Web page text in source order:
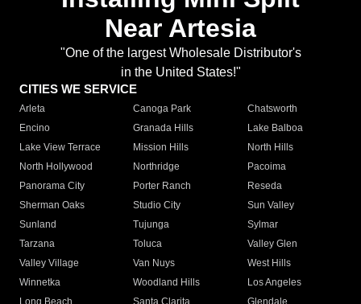
Near Artesia
"One of the largest Wholesale Distributor's
in the United States!"
CITIES WE SERVICE
Arleta Canoga Park
Chatsworth
Encino
Granada Hills
Lake Balboa
Lake View Terrace
Mission Hills
North Hills
North Hollywood
Northridge
Pacoima
Panorama City
Porter Ranch
Reseda
Sherman Oaks
Studio City
Sun Valley
Sunland
Tujunga
Sylmar
Tarzana
Toluca
Valley Glen
Valley Village
Van Nuys
West Hills
Winnetka
Woodland Hills
Los Angeles